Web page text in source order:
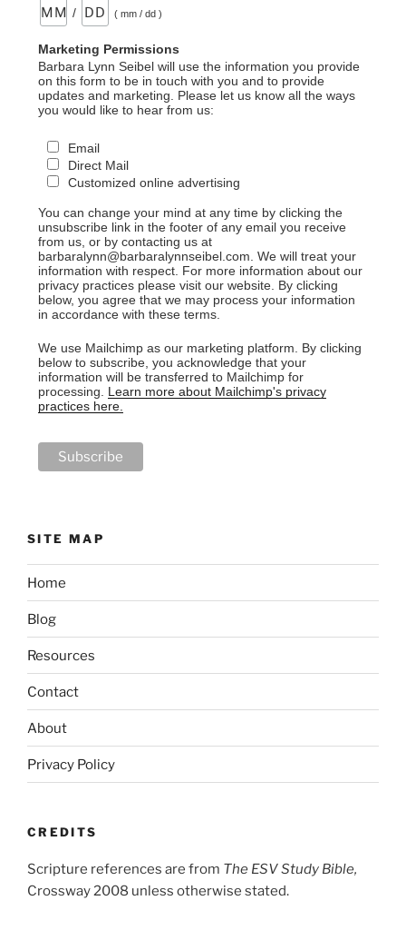
/ ( mm / dd )
Marketing Permissions
Barbara Lynn Seibel will use the information you provide
on this form to be in touch with you and to provide
updates and marketing. Please let us know all the ways
you would like to hear from us:
Email
Direct Mail
Customized online advertising
You can change your mind at any time by clicking the
unsubscribe link in the footer of any email you receive
from us, or by contacting us at
barbaralynn@barbaralynnseibel.com. We will treat your
information with respect. For more information about our
privacy practices please visit our website. By clicking
below, you agree that we may process your information
in accordance with these terms.
We use Mailchimp as our marketing platform. By clicking
below to subscribe, you acknowledge that your
information will be transferred to Mailchimp for
processing. Learn more about Mailchimp's privacy
practices here.
SITE MAP
Home
Blog
Resources
Contact
About
Privacy Policy
CREDITS
Scripture references are from The ESV Study Bible,
Crossway 2008 unless otherwise stated.